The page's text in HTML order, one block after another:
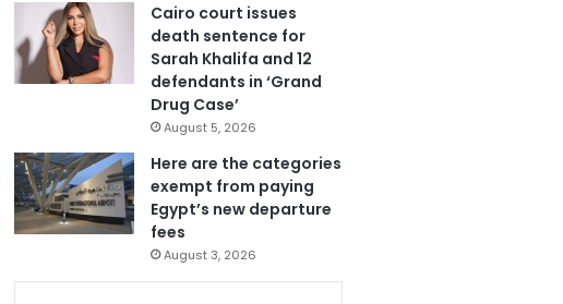
Cairo court issues
death sentence for
Sarah Khalifa and 12
defendants in ‘Grand
Drug Case’
August 5, 2026
Here are the categories
exempt from paying
Egypt’s new departure
fees
August 3, 2026